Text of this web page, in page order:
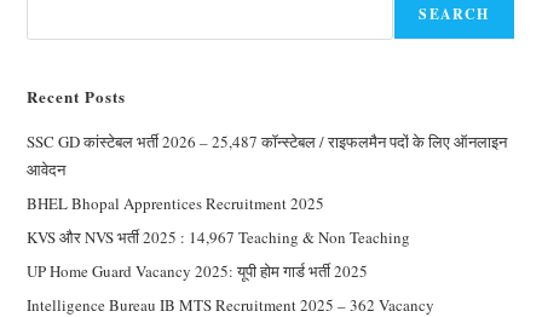
SEARCH
Recent Posts
SSC GD कांस्टेबल भर्ती 2026 – 25,487 कॉन्स्टेबल / राइफलमैन पदों के लिए ऑनलाइन
आवेदन
BHEL Bhopal Apprentices Recruitment 2025
KVS और NVS भर्ती 2025 : 14,967 Teaching & Non Teaching
UP Home Guard Vacancy 2025: यूपी होम गार्ड भर्ती 2025
Intelligence Bureau IB MTS Recruitment 2025 – 362 Vacancy